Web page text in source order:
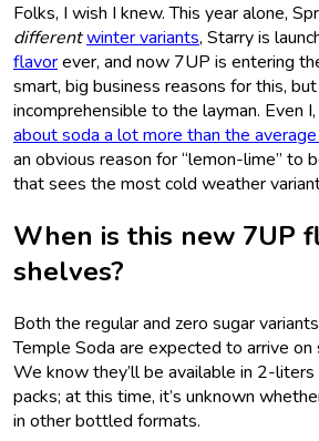
Folks, I wish I knew. This year alone,
differentwinter variants, Starry is
flavorever, and now 7UP is entering
smart, big business reasons for this,
incomprehensible to the layman. Even I,
about soda a lot more than the average
an obvious reason for “lemon-lime” to
that sees the most cold weather
When is this new 7UP
shelves?
Both the regular and zero sugar
Temple Soda are expected to arrive
We know they’ll be available in 2-
packs; at this time, it’s unknown
in other bottled formats.